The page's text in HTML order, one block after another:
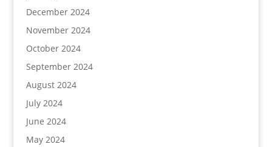
December 2024
November 2024
October 2024
September 2024
August 2024
July 2024
June 2024
May 2024